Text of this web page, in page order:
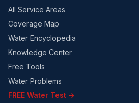
All Service Areas
Coverage Map
Water Encyclopedia
Knowledge Center
Free Tools
Water Problems
FREE Water Test →